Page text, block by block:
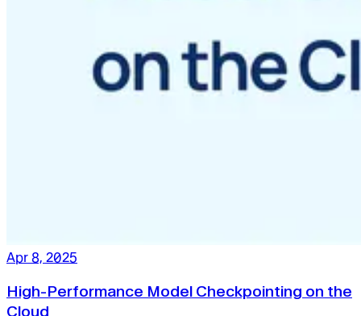
Apr 8, 2025
High-Performance Model Checkpointing on the
Cloud